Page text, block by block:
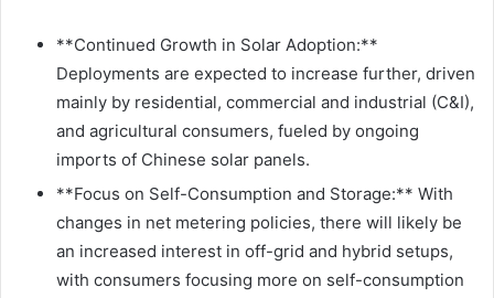
**Continued Growth in Solar Adoption:**
Deployments are expected to increase further, driven
mainly by residential, commercial and industrial (C&I),
and agricultural consumers, fueled by ongoing
imports of Chinese solar panels.
**Focus on Self-Consumption and Storage:** With
changes in net metering policies, there will likely be
an increased interest in off-grid and hybrid setups,
with consumers focusing more on self-consumption